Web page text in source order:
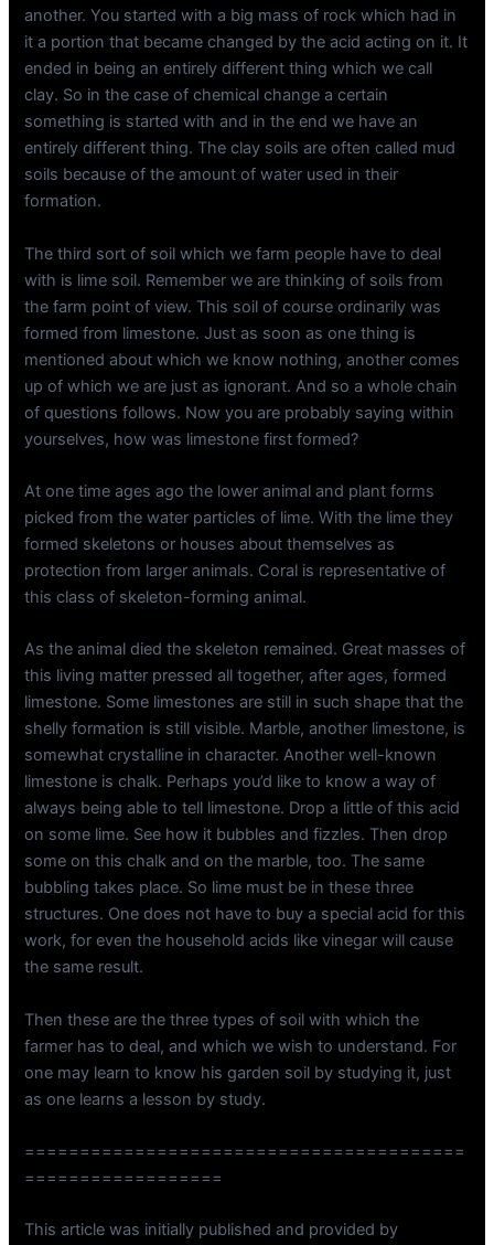
another. You started with a big mass of rock which had in
it a portion that became changed by the acid acting on it. It
ended in being an entirely different thing which we call
clay. So in the case of chemical change a certain
something is started with and in the end we have an
entirely different thing. The clay soils are often called mud
soils because of the amount of water used in their
formation.
The third sort of soil which we farm people have to deal
with is lime soil. Remember we are thinking of soils from
the farm point of view. This soil of course ordinarily was
formed from limestone. Just as soon as one thing is
mentioned about which we know nothing, another comes
up of which we are just as ignorant. And so a whole chain
of questions follows. Now you are probably saying within
yourselves, how was limestone first formed?
At one time ages ago the lower animal and plant forms
picked from the water particles of lime. With the lime they
formed skeletons or houses about themselves as
protection from larger animals. Coral is representative of
this class of skeleton-forming animal.
As the animal died the skeleton remained. Great masses of
this living matter pressed all together, after ages, formed
limestone. Some limestones are still in such shape that the
shelly formation is still visible. Marble, another limestone, is
somewhat crystalline in character. Another well-known
limestone is chalk. Perhaps you’d like to know a way of
always being able to tell limestone. Drop a little of this acid
on some lime. See how it bubbles and fizzles. Then drop
some on this chalk and on the marble, too. The same
bubbling takes place. So lime must be in these three
structures. One does not have to buy a special acid for this
work, for even the household acids like vinegar will cause
the same result.
Then these are the three types of soil with which the
farmer has to deal, and which we wish to understand. For
one may learn to know his garden soil by studying it, just
as one learns a lesson by study.
========================================
==================
This article was initially published and provided by